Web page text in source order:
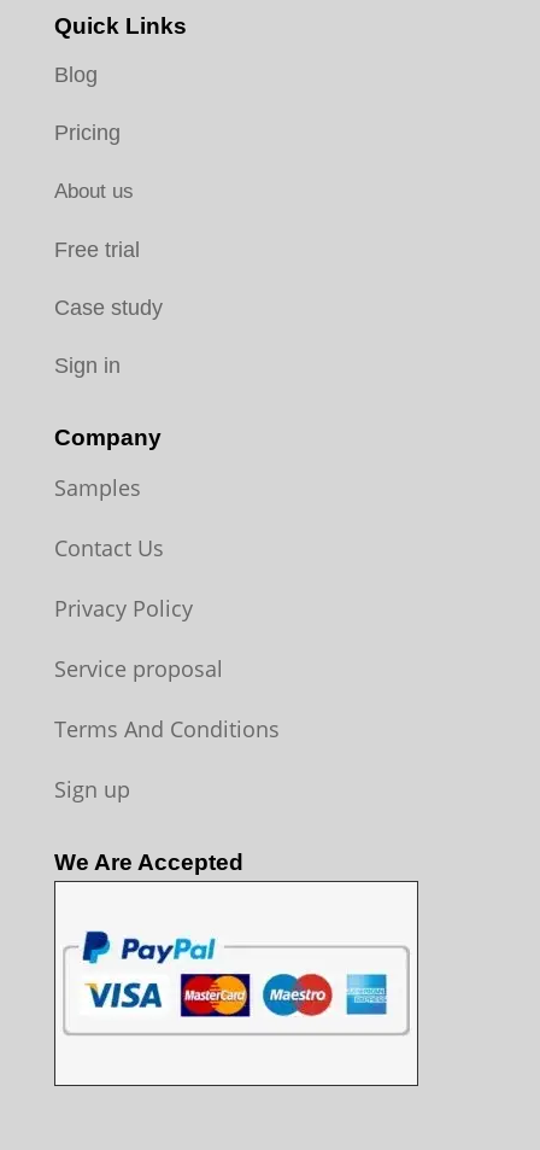
Quick Links
Blog
Pricing
About us
Free trial
Case study
Sign in
Company
Samples
Contact Us
Privacy Policy
Service proposal
Terms And Conditions
Sign up
We Are Accepted